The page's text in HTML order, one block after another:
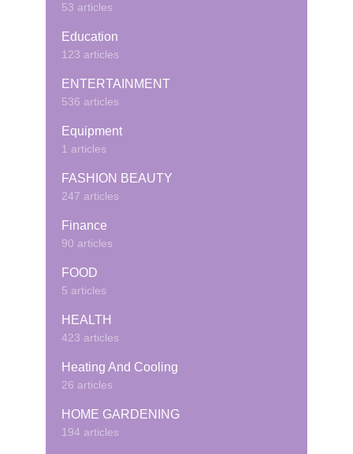
53 articles
Education
123 articles
ENTERTAINMENT
536 articles
Equipment
1 articles
FASHION BEAUTY
247 articles
Finance
90 articles
FOOD
5 articles
HEALTH
423 articles
Heating And Cooling
26 articles
HOME GARDENING
194 articles